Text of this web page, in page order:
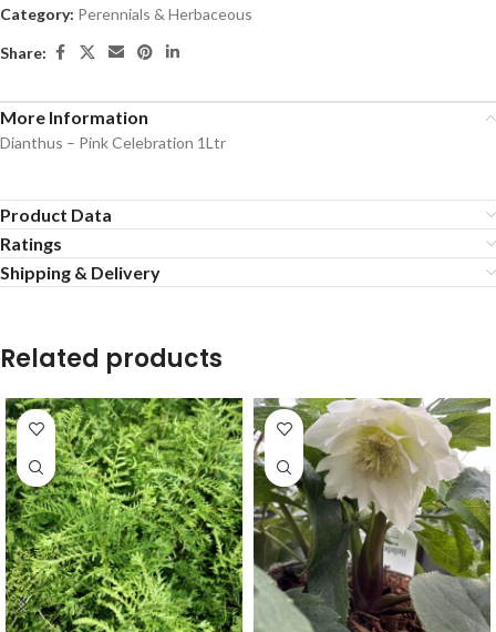
Category: Perennials & Herbaceous
Share:
More Information
Dianthus – Pink Celebration 1Ltr
Product Data
Ratings
Shipping & Delivery
Related products